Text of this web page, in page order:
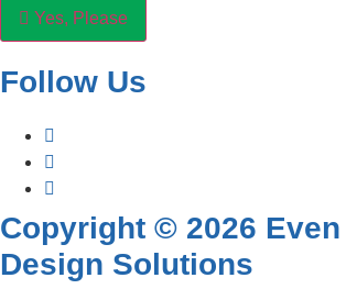
Yes, Please
Follow Us
Copyright © 2026
Design Solutions